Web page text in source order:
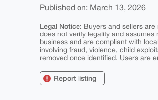
Published on: March 13, 2026
Legal Notice: Buyers and sellers
does not verify legality and
business and are compliant with
involving fraud, violence, child
removed once identified. Users are
Report listing